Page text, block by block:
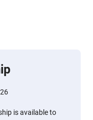
is available to